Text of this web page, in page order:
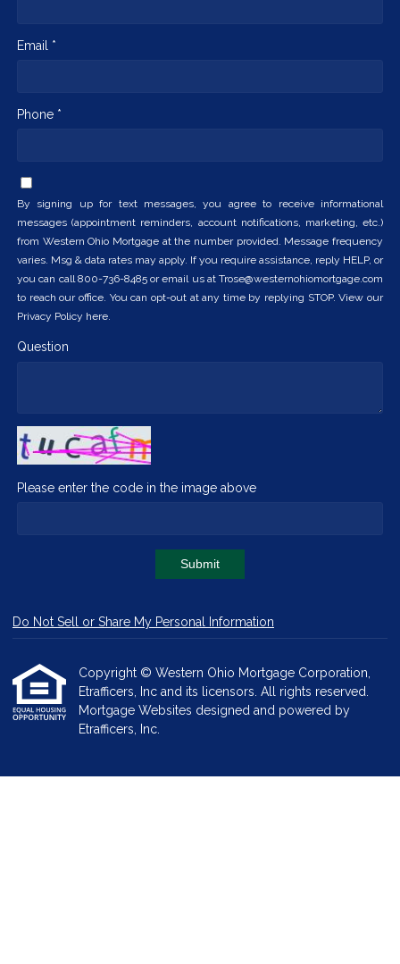
Email *
Phone *
By signing up for text messages, you agree to receive informational
messages (appointment reminders, account notifications, marketing, etc.)
from Western Ohio Mortgage at the number provided. Message frequency
varies. Msg & data rates may apply. If you require assistance, reply HELP, or
you can call 800-736-8485 or email us at Trose@westernohiomortgage.com
to reach our office. You can opt-out at any time by replying STOP. View our
Privacy Policy here.
Question
Please enter the code in the image above
Submit
Do Not Sell or Share My Personal Information
Copyright © Western Ohio Mortgage Corporation,
Etrafficers, Inc and its licensors. All rights reserved.
Mortgage Websites designed and powered by
Etrafficers, Inc.